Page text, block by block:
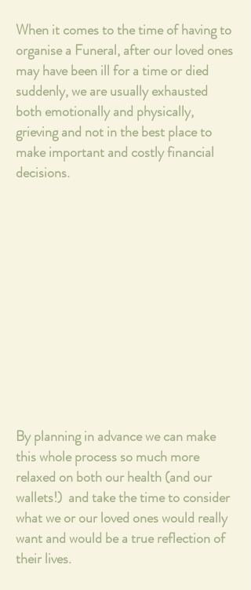
When it comes to the time of having to
organise a Funeral, after our loved ones
may have been ill for a time or died
suddenly, we are usually exhausted
both emotionally and physically,
grieving and not in the best place to
make important and costly financial
decisions.
By planning in advance we can make
this whole process so much more
relaxed on both our health (and our
wallets!) and take the time to consider
what we or our loved ones would really
want and would be a true reflection of
their lives.